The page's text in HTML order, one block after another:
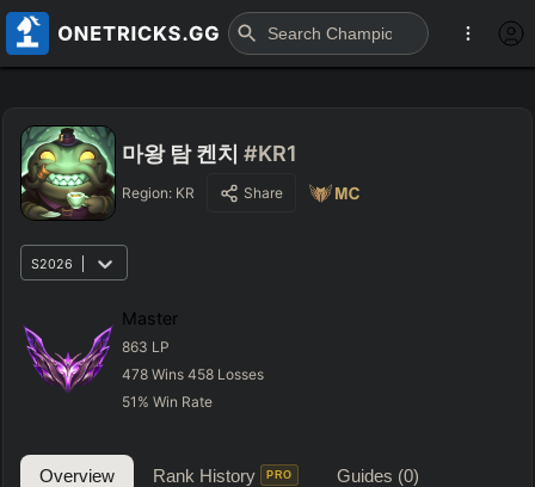
마왕 탐 켄치 #KR1
Region: KR Share
S2026
Master
863 LP
478 Wins 458 Losses
51 %Win Rate
Overview Rank History PRO Guides (0)